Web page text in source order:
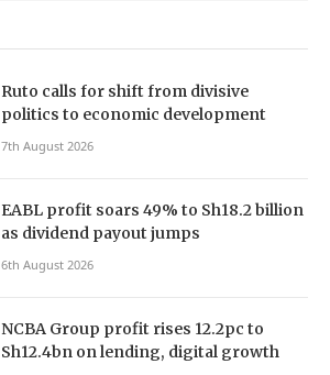
Ruto calls for shift from divisive
politics to economic development
7th August 2026
EABL profit soars 49% to Sh18.2 billion
as dividend payout jumps
6th August 2026
NCBA Group profit rises 12.2pc to
Sh12.4bn on lending, digital growth